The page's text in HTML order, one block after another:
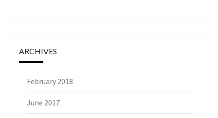
ARCHIVES
February 2018
June 2017